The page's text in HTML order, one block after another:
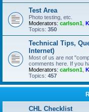
Test Area
Photo testing, etc.
Moderators: carlson1
Topics: 350
Technical Tips,
Internet)
Most of us are not
comments here. If you
Moderators: carlson1
Topics: 457
CHL Checklist